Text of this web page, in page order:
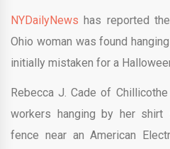
NYDailyNews has reported
Ohio woman was found
initially mistaken for a
Rebecca J. Cade of
workers hanging by her shirt
fence near an American